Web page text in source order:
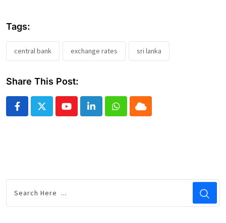
Tags:
central bank exchange rates sri lanka
Share This Post:
YoutubeLinkedInWhatsapp
Cloud